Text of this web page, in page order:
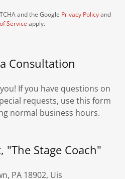
and the Google Privacy Policyand
Service apply.
Consultation
If you have questions on
requests, use this form
normal business hours.
Stage Coach"
PA 18902, Uis